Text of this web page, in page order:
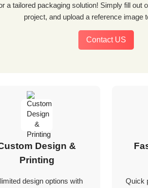
project, and upload a reference image
Contact US
Design &
Printing
design options with
Quick